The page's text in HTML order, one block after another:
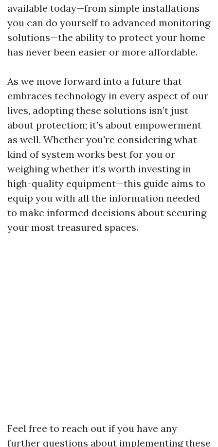
available today—from simple installations
you can do yourself to advanced monitoring
solutions—the ability to protect your home
has never been easier or more affordable.
As we move forward into a future that
embraces technology in every aspect of our
lives, adopting these solutions isn’t just
about protection; it’s about empowerment
as well. Whether you're considering what
kind of system works best for you or
weighing whether it’s worth investing in
high-quality equipment—this guide aims to
equip you with all the information needed
to make informed decisions about securing
your most treasured spaces.
Feel free to reach out if you have any
further questions about implementing these